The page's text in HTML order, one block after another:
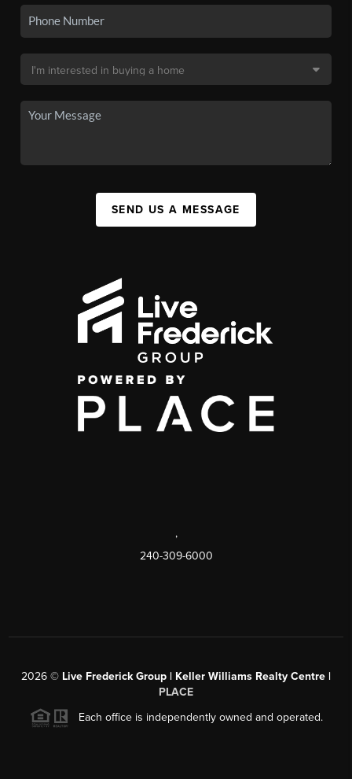
SEND US A MESSAGE
,
240-309-6000
2026 © Live Frederick Group | Keller Williams Realty Centre |
PLACE
Each office is independently owned and operated.